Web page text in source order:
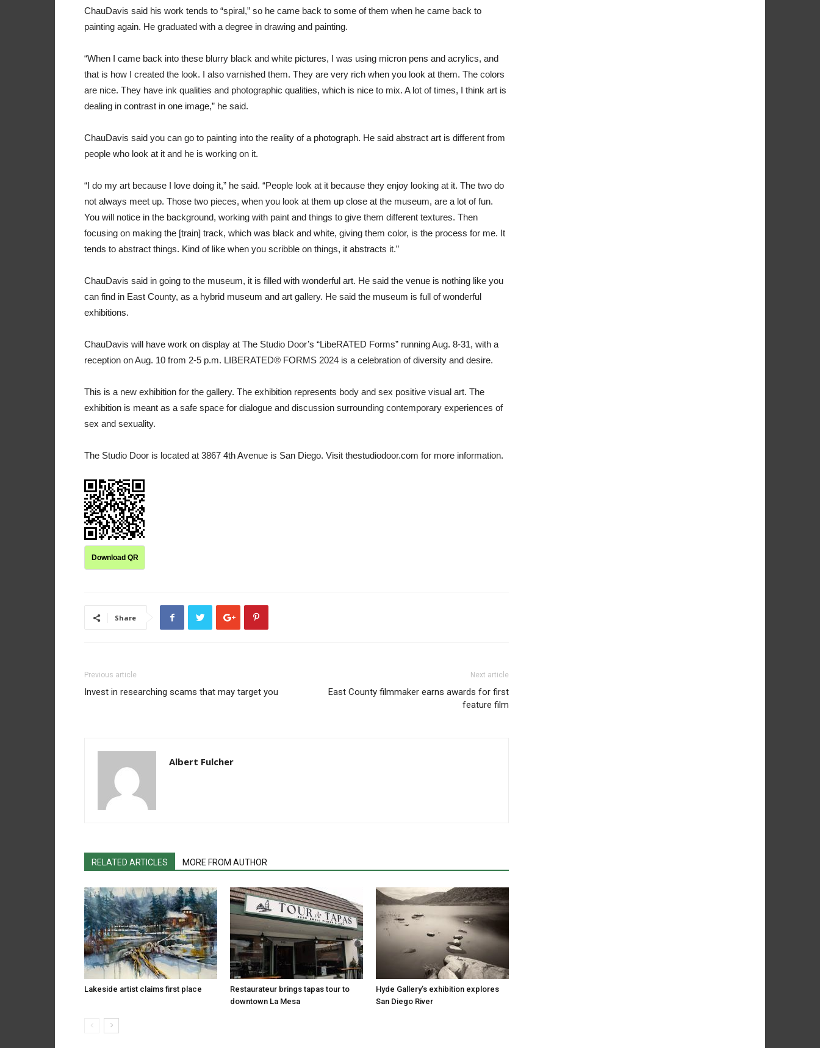
ChauDavis said his work tends to “spiral,” so he came back to some of them when he came back to
painting again. He graduated with a degree in drawing and painting.
“When I came back into these blurry black and white pictures, I was using micron pens and acrylics, and
that is how I created the look. I also varnished them. They are very rich when you look at them. The colors
are nice. They have ink qualities and photographic qualities, which is nice to mix. A lot of times, I think art is
dealing in contrast in one image,” he said.
ChauDavis said you can go to painting into the reality of a photograph. He said abstract art is different from
people who look at it and he is working on it.
“I do my art because I love doing it,” he said. “People look at it because they enjoy looking at it. The two do
not always meet up. Those two pieces, when you look at them up close at the museum, are a lot of fun.
You will notice in the background, working with paint and things to give them different textures. Then
focusing on making the [train] track, which was black and white, giving them color, is the process for me. It
tends to abstract things. Kind of like when you scribble on things, it abstracts it.”
ChauDavis said in going to the museum, it is filled with wonderful art. He said the venue is nothing like you
can find in East County, as a hybrid museum and art gallery. He said the museum is full of wonderful
exhibitions.
ChauDavis will have work on display at The Studio Door’s “LibeRATED Forms” running Aug. 8-31, with a
reception on Aug. 10 from 2-5 p.m. LIBERATED® FORMS 2024 is a celebration of diversity and desire.
This is a new exhibition for the gallery. The exhibition represents body and sex positive visual art. The
exhibition is meant as a safe space for dialogue and discussion surrounding contemporary experiences of
sex and sexuality.
The Studio Door is located at 3867 4th Avenue is San Diego. Visit thestudiodoor.com for more information.
Download QR
Share
Previous article
Invest in researching scams that may target you
Next article
East County filmmaker earns awards for first
feature film
Albert Fulcher
RELATED ARTICLES MORE FROM AUTHOR
Lakeside artist claims first place
Restaurateur brings tapas tour to
downtown La Mesa
Hyde Gallery’s exhibition explores
San Diego River